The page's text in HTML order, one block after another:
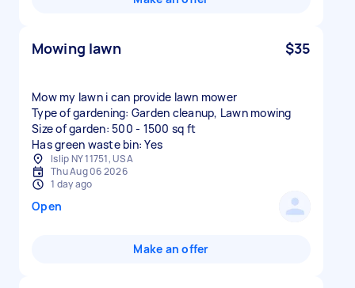
Mowing lawn $35
Mow my lawn i can provide lawn mower
Type of gardening: Garden cleanup, Lawn mowing
Size of garden: 500 - 1500 sq ft
Has green waste bin: Yes
Islip NY 11751, USA
Thu Aug 06 2026
1 day ago
Open
Make an offer